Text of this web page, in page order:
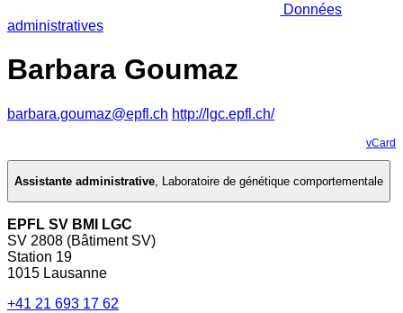
Données
administratives
Barbara Goumaz
barbara.goumaz@epfl.ch http://lgc.epfl.ch/
vCard
Assistante administrative, Laboratoire de génétique comportementale
EPFL SV BMI LGC
SV 2808 (Bâtiment SV)
Station 19
1015 Lausanne
+41 21 693 17 62